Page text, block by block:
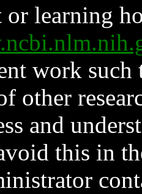
or learning
work such
other
and
this in